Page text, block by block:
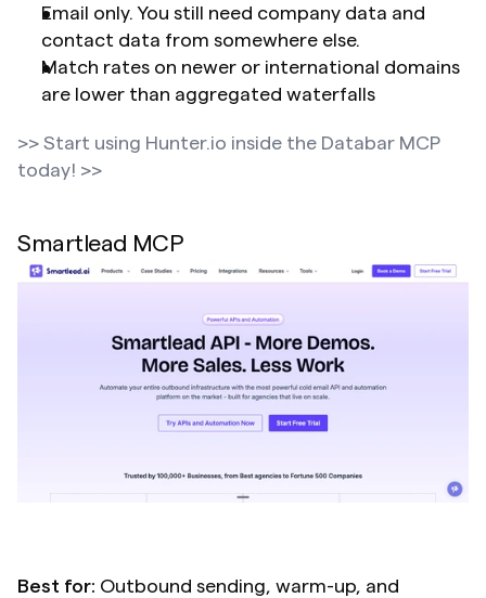
Email only. You still need company data and
contact data from somewhere else.
Match rates on newer or international domains
are lower than aggregated waterfalls
>> Start using Hunter.io inside the Databar MCP
today! >>
Smartlead MCP
Best for: Outbound sending, warm-up, and